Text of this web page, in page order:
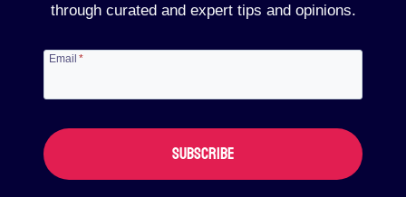
through curated and expert tips and opinions.
Email *
SUBSCRIBE